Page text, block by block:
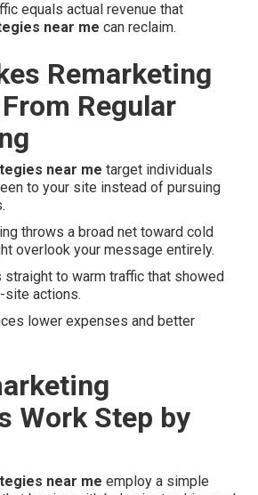
equals actual revenue that
near me can reclaim.
Remarketing
Regular
near me target individuals
to your site instead of pursuing
throws a broad net toward cold
overlook your message entirely.
straight to warm traffic that showed
site actions.
lower expenses and better
Work Step by
near me employ a simple